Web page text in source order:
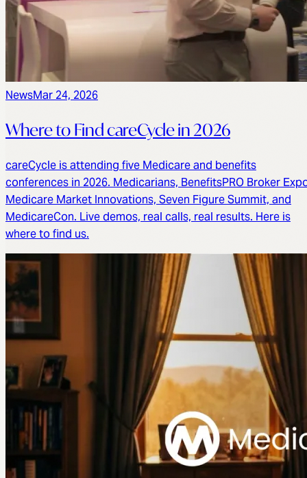
NewsMar 24, 2026
Where to Find careCycle in 2026
careCycle is attending five Medicare and benefits
conferences in 2026. Medicarians, BenefitsPRO Broker
Medicare Market Innovations, Seven Figure Summit, and
MedicareCon. Live demos, real calls, real results. Here is
where to find us.